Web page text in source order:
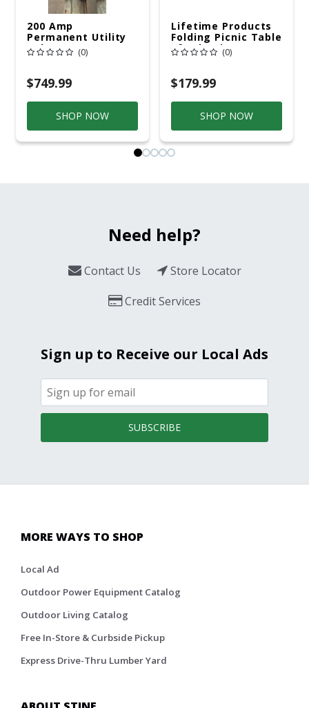
200 Amp
Permanent Utility
Pole 5' Bury 6 X 20
Overhead Service
(0)
$749.99
SHOP NOW
Lifetime Products
Folding Picnic Table
6ft Plastic
(0)
$179.99
SHOP NOW
Need help?
Contact Us
Store Locator
Credit Services
Sign up to Receive our Local Ads
SUBSCRIBE
MORE WAYS TO SHOP
Local Ad
Outdoor Power Equipment Catalog
Outdoor Living Catalog
Free In-Store & Curbside Pickup
Express Drive-Thru Lumber Yard